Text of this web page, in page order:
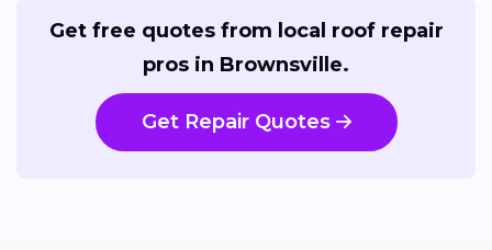
Get free quotes from local roof repair
pros in Brownsville.
Get Repair Quotes